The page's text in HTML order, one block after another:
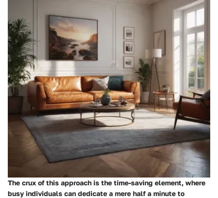
The crux of this approach is the time-saving element, where
busy individuals can dedicate a mere half a minute to